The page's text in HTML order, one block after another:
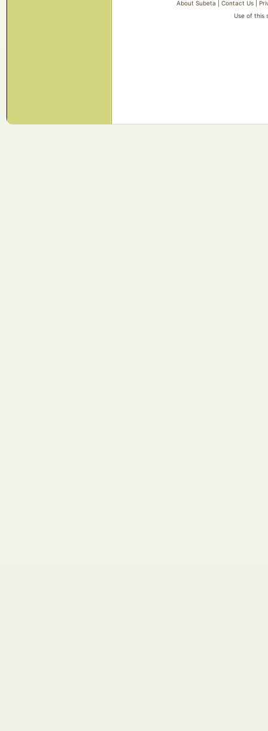
About Subeta |Contact Us |
Use of this